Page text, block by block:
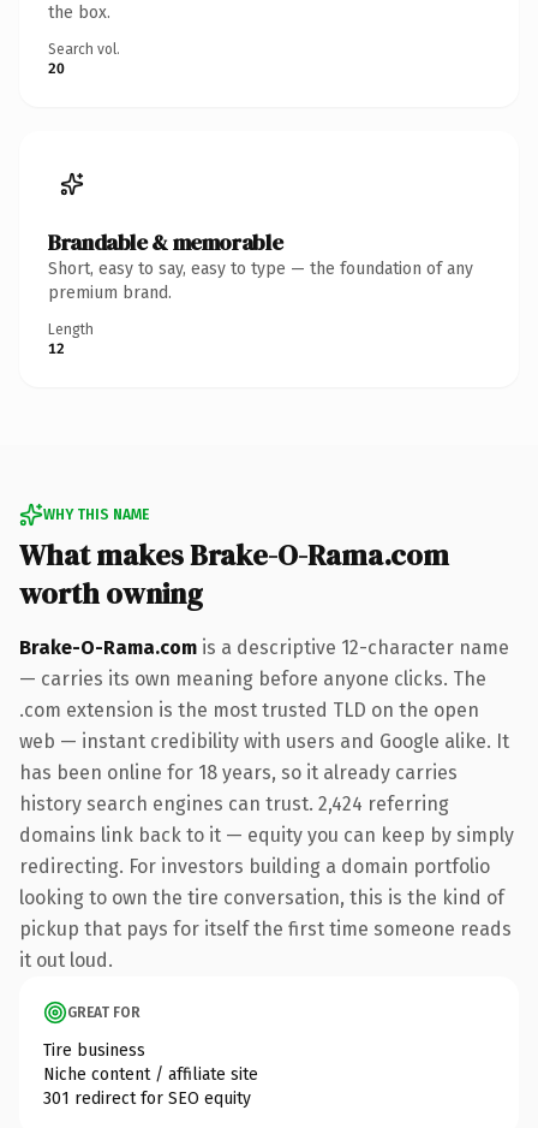
the box.
Search vol.
20
Brandable & memorable
Short, easy to say, easy to type — the foundation of any
premium brand.
Length
12
WHY THIS NAME
What makes Brake-O-Rama.com
worth owning
Brake-O-Rama.com is a descriptive 12-character name
— carries its own meaning before anyone clicks. The
.com extension is the most trusted TLD on the open
web — instant credibility with users and Google alike. It
has been online for 18 years, so it already carries
history search engines can trust. 2,424 referring
domains link back to it — equity you can keep by simply
redirecting. For investors building a domain portfolio
looking to own the tire conversation, this is the kind of
pickup that pays for itself the first time someone reads
it out loud.
GREAT FOR
Tire business
Niche content / affiliate site
301 redirect for SEO equity